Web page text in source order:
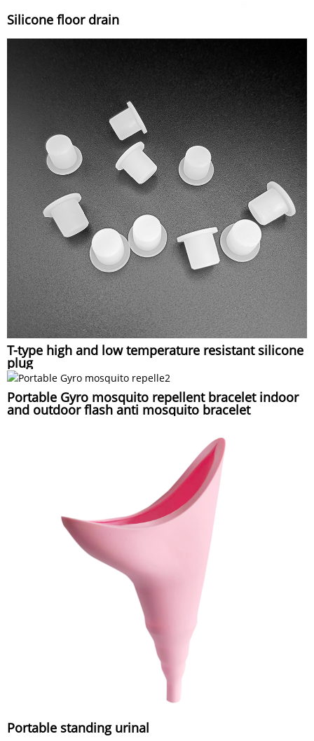
Silicone floor drain
T-type high and low temperature resistant silicone
plug
Portable Gyro mosquito repellent bracelet indoor
and outdoor flash anti mosquito bracelet
Portable standing urinal